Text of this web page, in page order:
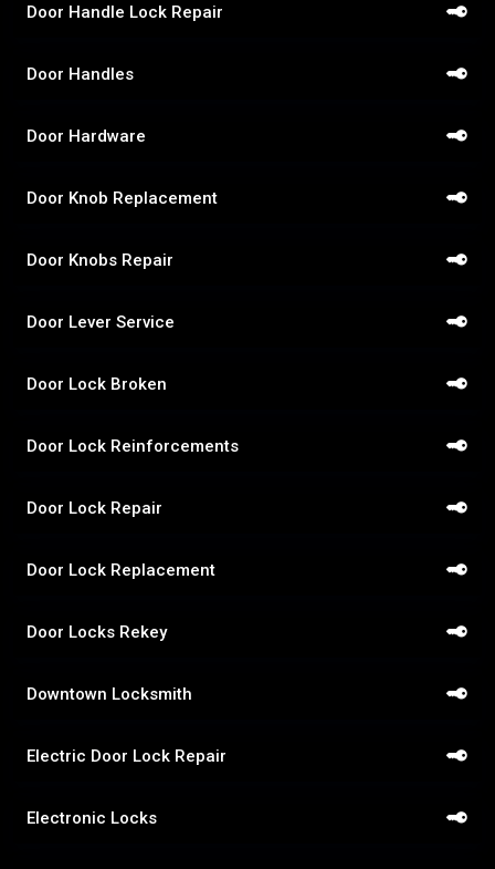
Door Handle Lock Repair
Door Handles
Door Hardware
Door Knob Replacement
Door Knobs Repair
Door Lever Service
Door Lock Broken
Door Lock Reinforcements
Door Lock Repair
Door Lock Replacement
Door Locks Rekey
Downtown Locksmith
Electric Door Lock Repair
Electronic Locks